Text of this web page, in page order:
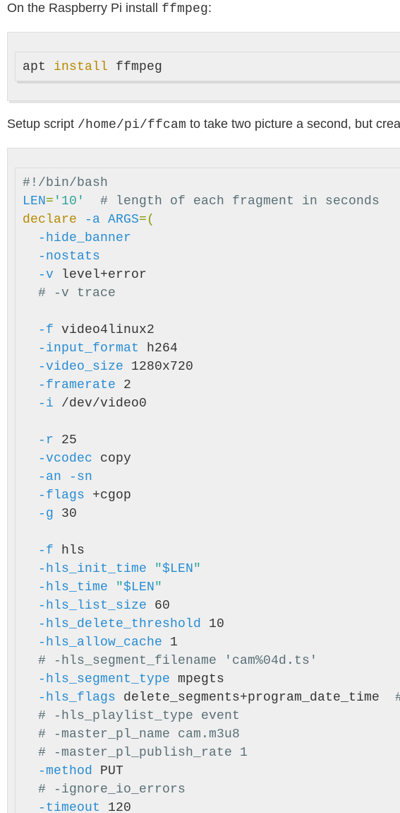
On the Raspberry Pi install ffmpeg:
apt install
Setup script /home/pi/ffcam to take two picture a second, but
#!/bin/bash
LEN= '10'
# length of each fragment in seconds
declare
-a ARGS=(
-hide_banner
-nostats
-v level+error
# -v trace
-f video4linux2
-input_format h264
-video_size 1280x720
-framerate 2
-i /dev/video0
-r 25
-vcodec copy
-an
-sn
-flags +cgop
-g 30
-f hls
-hls_init_time
"$LEN"
-hls_time
"$LEN"
-hls_list_size 60
-hls_delete_threshold 10
-hls_allow_cache 1
# -hls_segment_filename 'cam%04d.ts'
-hls_segment_type mpegts
-hls_flags delete_segments+program_date_time
# -hls_playlist_type event
# -master_pl_name cam.m3u8
# -master_pl_publish_rate 1
-method PUT
# -ignore_io_errors
-timeout 120